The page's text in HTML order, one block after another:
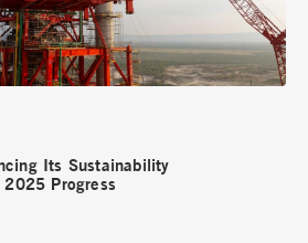
Its Sustainability
2025 Progress